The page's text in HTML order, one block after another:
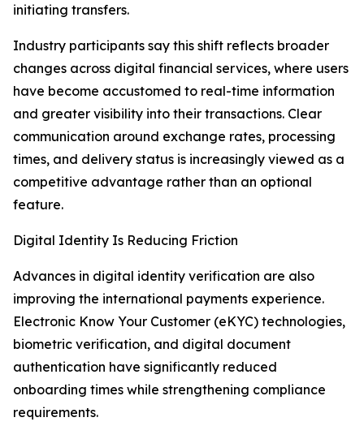
initiating transfers.
Industry participants say this shift reflects broader
changes across digital financial services, where users
have become accustomed to real-time information
and greater visibility into their transactions. Clear
communication around exchange rates, processing
times, and delivery status is increasingly viewed as a
competitive advantage rather than an optional
feature.
Digital Identity Is Reducing Friction
Advances in digital identity verification are also
improving the international payments experience.
Electronic Know Your Customer (eKYC) technologies,
biometric verification, and digital document
authentication have significantly reduced
onboarding times while strengthening compliance
requirements.